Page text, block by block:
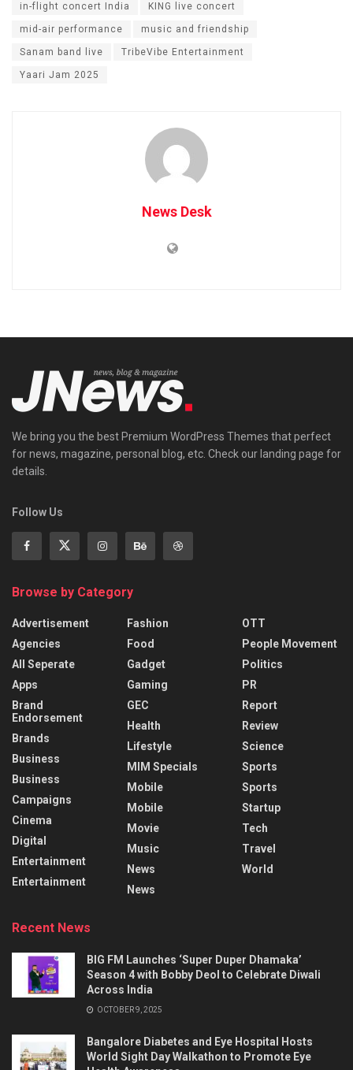
in-flight concert India KING live concert
mid-air performance music and friendship
Sanam band live TribeVibe Entertainment
Yaari Jam 2025
News Desk
We bring you the best Premium WordPress Themes that perfect
for news, magazine, personal blog, etc. Check our landing page for
details.
Follow Us
Browse by Category
Advertisement
Agencies
All Seperate
Apps
Brand
Endorsement
Brands
Business
Business
Campaigns
Cinema
Digital
Entertainment
Entertainment
Fashion
Food
Gadget
Gaming
GEC
Health
Lifestyle
MIM Specials
Mobile
Mobile
Movie
Music
News
News
OTT
People Movement
Politics
PR
Report
Review
Science
Sports
Sports
Startup
Tech
Travel
World
Recent News
BIG FM Launches ‘Super Duper Dhamaka’
Season 4 with Bobby Deol to Celebrate Diwali
Across India
OCTOBER 9, 2025
Bangalore Diabetes and Eye Hospital Hosts
World Sight Day Walkathon to Promote Eye